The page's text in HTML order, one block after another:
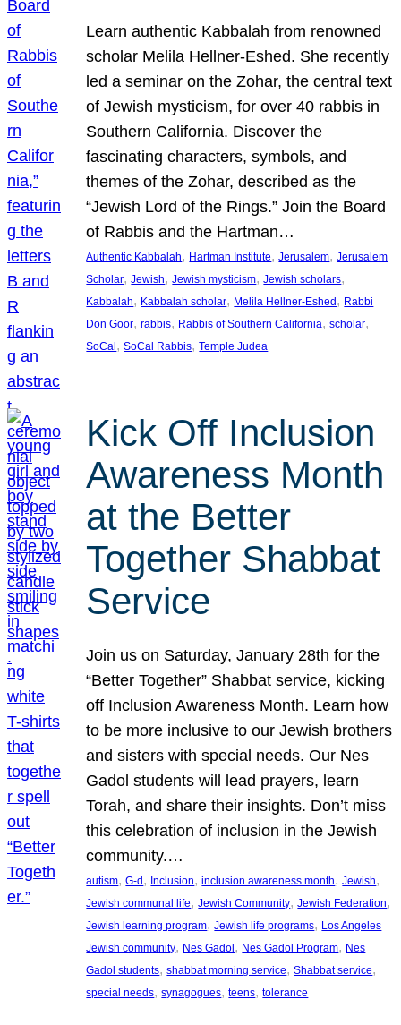
Learn authentic Kabbalah from renowned
scholar Melila Hellner-Eshed. She recently
led a seminar on the Zohar, the central text
of Jewish mysticism, for over 40 rabbis in
Southern California. Discover the
fascinating characters, symbols, and
themes of the Zohar, described as the
“Jewish Lord of the Rings.” Join the Board
of Rabbis and the Hartman…
Authentic Kabbalah, Hartman Institute, Jerusalem, Jerusalem
Scholar, Jewish, Jewish mysticism, Jewish scholars
Kabbalah, Kabbalah scholar, Melila Hellner-Eshed, Rabbi
Don Goor, rabbis, Rabbis of Southern California, scholar
SoCal, SoCal Rabbis, Temple Judea
Kick Off Inclusion
Awareness Month
at the Better
Together Shabbat
Service
Join us on Saturday, January 28th for the
“Better Together” Shabbat service, kicking
off Inclusion Awareness Month. Learn how
to be more inclusive to our Jewish brothers
and sisters with special needs. Our Nes
Gadol students will lead prayers, learn
Torah, and share their insights. Don’t miss
this celebration of inclusion in the Jewish
community.…
autism, G-d, Inclusion, inclusion awareness month, Jewish
Jewish communal life, Jewish Community, Jewish Federation
Jewish learning program, Jewish life programs, Los Angeles
Jewish community, Nes Gadol, Nes Gadol Program, Nes
Gadol students, shabbat morning service, Shabbat service
special needs, synagogues, teens, tolerance